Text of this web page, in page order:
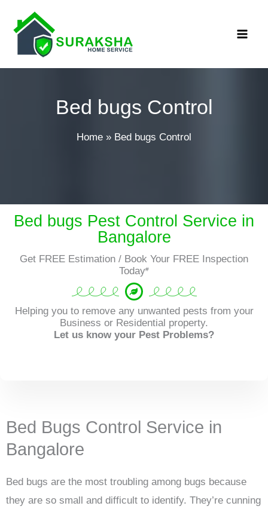
Bed bugs Control
Home » Bed bugs Control
Bed bugs Pest Control Service in
Bangalore
Get FREE Estimation / Book Your FREE Inspection
Today#
Helping you to remove any unwanted pests from your
Business or Residential property.
Let us know your Pest Problems?
Bed Bugs Control Service in
Bangalore
Bed bugs are the most troubling among bugs because
they are so small and difficult to identify. They’re cunning